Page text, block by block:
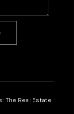
The Real Estate